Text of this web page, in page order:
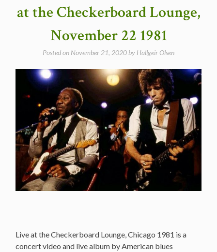
at the Checkerboard Lounge,
November 22 1981
Posted on November 21, 2020 by Hallgeir Olsen
Live at the Checkerboard Lounge, Chicago 1981 is a
concert video and live album by American blues